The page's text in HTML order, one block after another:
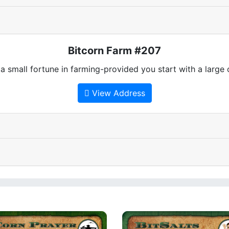
Bitcorn Farm #207
small fortune in farming-provided you start with a large
View Address